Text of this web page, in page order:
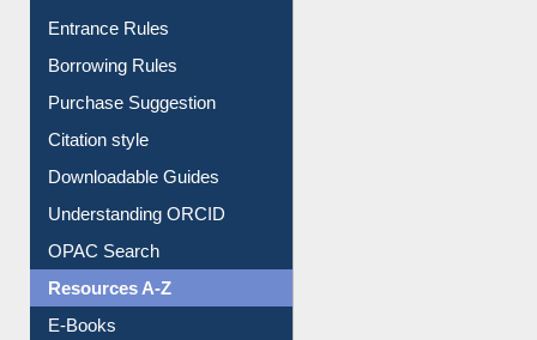
E-Resource Guide
Entrance Rules
Borrowing Rules
Purchase Suggestion
Citation style
Downloadable Guides
Understanding ORCID
OPAC Search
Resources A-Z